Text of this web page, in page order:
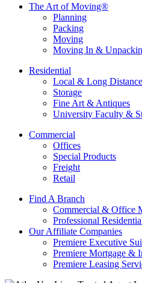
The Art of Moving®
Planning
Packing
Moving
Moving In &
Residential
Local & Long Distance
Storage
Fine Art & Antiques
University Faculty &
Commercial
Offices
Special Products
Freight
Retail
Find A Branch
Commercial & Office
Professional
Our Affiliate Companies
Premiere Executive
Premiere Mortgage &
Premiere Leasing